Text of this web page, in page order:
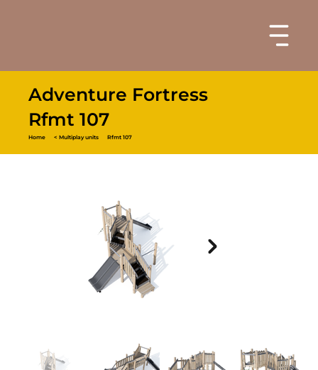
Adventure Fortress
Rfmt 107
Home < Multiplay units Rfmt 107